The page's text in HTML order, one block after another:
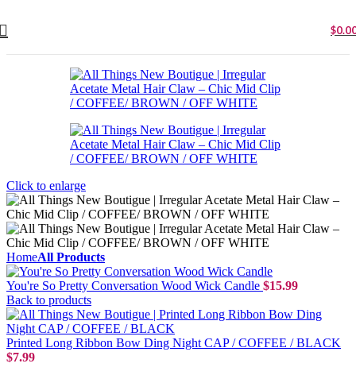
$
Click to enlarge
HomeAll Products
You're So Pretty Conversation Wood Wick Candle $15.99
Back to products
Printed Long Ribbon Bow Ding Night CAP / COFFEE / BLACK
$7.99